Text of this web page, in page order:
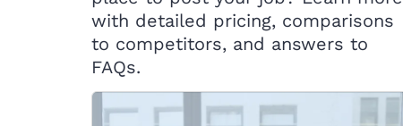
with detailed pricing, comparisons
to competitors, and answers to
FAQs.